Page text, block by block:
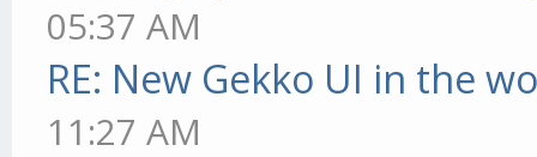
05:37 AM
RE: New Gekko UI in the
11:27 AM